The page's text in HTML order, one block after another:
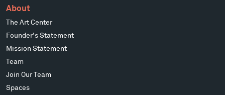
About
The Art Center
Founder's Statement
Mission Statement
Team
Join Our Team
Spaces